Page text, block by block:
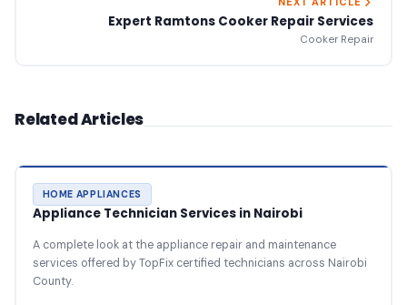
Expert Ramtons Cooker Repair Services
Cooker Repair
Related Articles
HOME APPLIANCES
Appliance Technician Services in Nairobi
A complete look at the appliance repair and maintenance
services offered by TopFix certified technicians across Nairobi
County.